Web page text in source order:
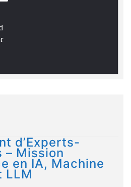
d’Experts-
– Mission
en IA, Machine
LLM